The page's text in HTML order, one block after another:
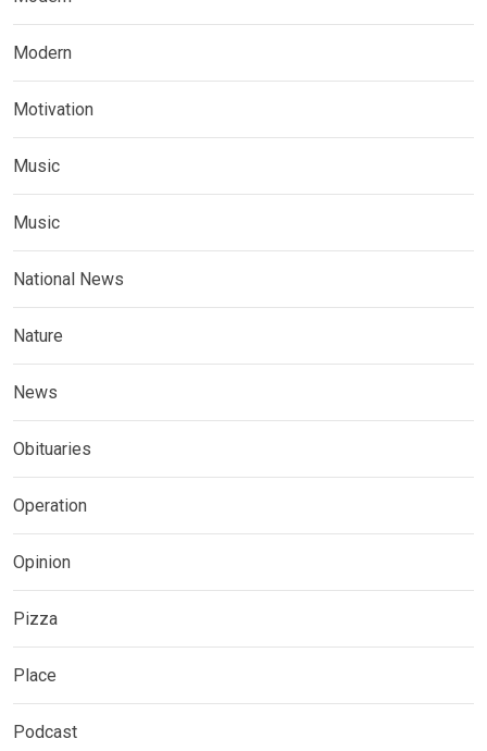
Modern
Motivation
Music
Music
National News
Nature
News
Obituaries
Operation
Opinion
Pizza
Place
Podcast